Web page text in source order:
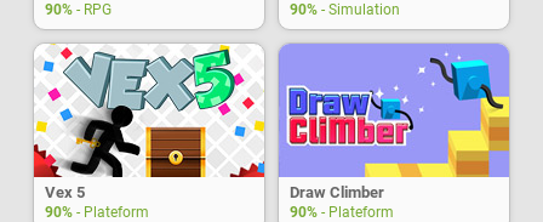
90% - RPG 90% - Simulation
Vex 5
90% - Plateform
Draw Climber
90% - Plateform